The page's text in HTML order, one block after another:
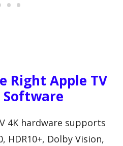
Right Apple TV
Software
4K hardware supports
HDR10+, Dolby Vision,